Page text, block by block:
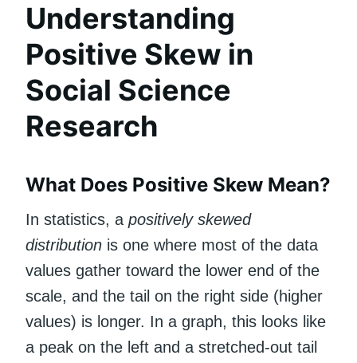
Understanding
Positive Skew in
Social Science
Research
What Does Positive Skew Mean?
In statistics, a positively skewed
distribution is one where most of the data
values gather toward the lower end of the
scale, and the tail on the right side (higher
values) is longer. In a graph, this looks like
a peak on the left and a stretched-out tail